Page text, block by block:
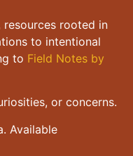
resources rooted in
to intentional
to Field Notes by
or concerns.
Available